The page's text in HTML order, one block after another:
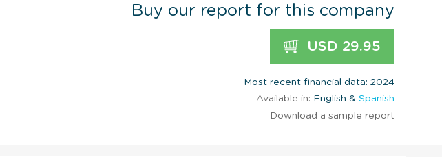
Buy our report for this company
USD 29.95
Most recent financial data: 2024
Available in: English & Spanish
Download a sample report